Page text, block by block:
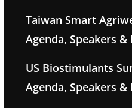
Taiwan Smart
Agenda, Speakers &
US Biostimulants
Agenda, Speakers &